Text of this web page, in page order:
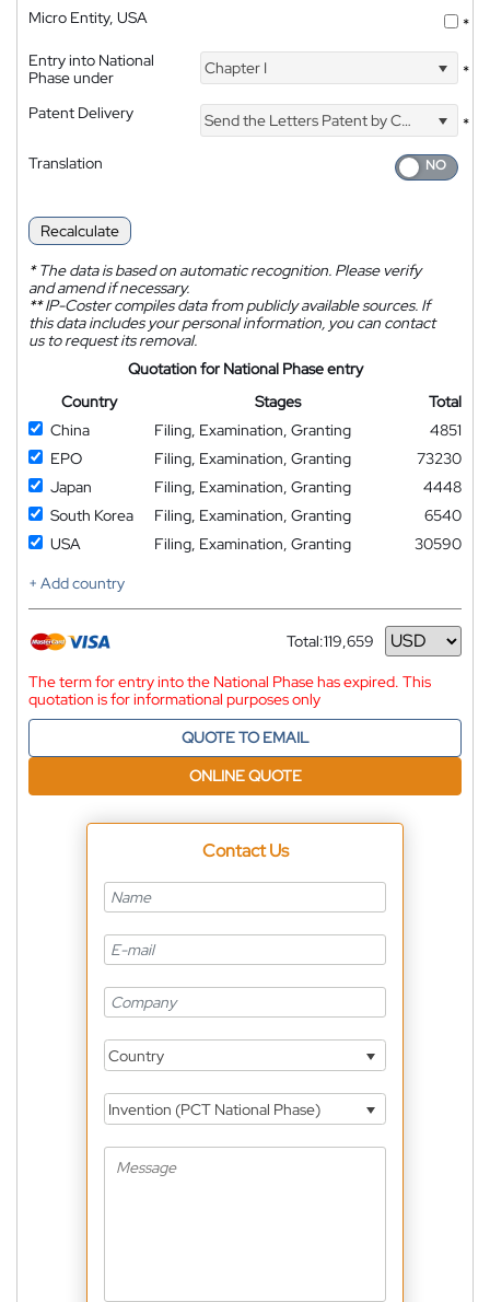
Micro Entity, USA
*
Entry into National
Phase under
Chapter I *
Patent Delivery Send the Letters Patent by Courier
*
Translation
Recalculate
*The data is based on automatic recognition. Please verify
and amend if necessary.
**IP-Coster compiles data from publicly available sources. If
this data includes your personal information, you can contact
us to request its removal.
Quotation for National Phase entry
Country
Stages
Total
China
Filing, Examination, Granting
4851
EPO
Filing, Examination, Granting
73230
Japan
Filing, Examination, Granting
4448
South Korea
Filing, Examination, Granting
6540
USA
Filing, Examination, Granting
30590
+ Add country
Total:119,659
Currency
The term for entry into the National Phase has expired. This
quotation is for informational purposes only
QUOTE TO EMAIL
ONLINE QUOTE
Contact Us
Country
Invention (PCT National Phase)